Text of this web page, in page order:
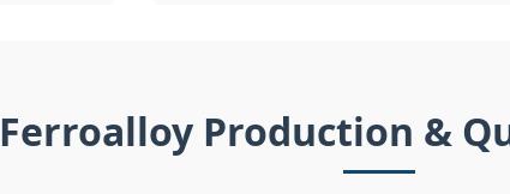
Ferroalloy Production &